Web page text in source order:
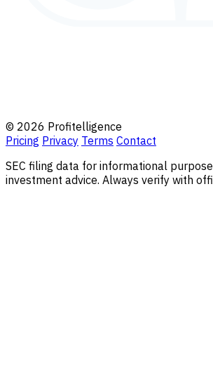
© 2026 Profitelligence
Pricing Privacy Terms Contact
SEC filing data for informational
investment advice. Always verify with